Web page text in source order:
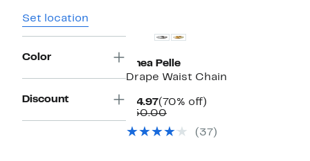
Set location
Color
Discount
Linea Pelle
Drape Waist Chain
$14.97Current
Price
(70% off)
$50.00Comparable
$50.00(37)